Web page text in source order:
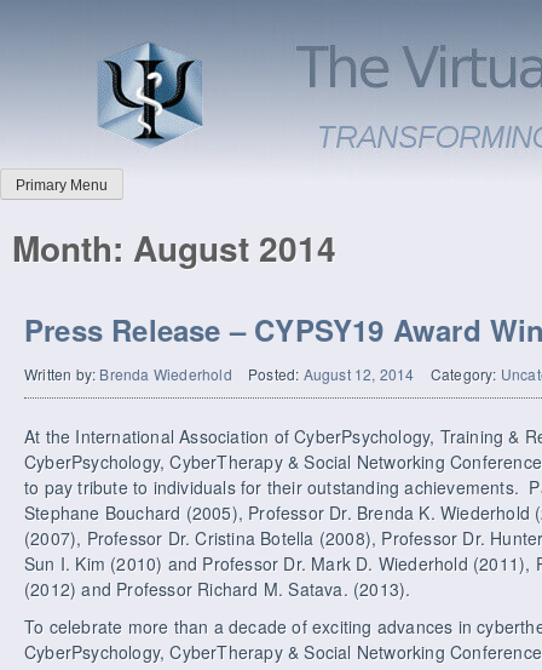
Primary Menu
Month: August 2014
Press Release – CYPSY19 Award
Written by: Brenda Wiederhold Posted: August 12, 2014 Category:
At the International Association of CyberPsychology, Training &
CyberPsychology, CyberTherapy & Social Networking
to pay tribute to individuals for their outstanding achievements.
Stephane Bouchard (2005), Professor Dr. Brenda K. Wiederhold
(2007), Professor Dr. Cristina Botella (2008), Professor Dr.
Sun I. Kim (2010) and Professor Dr. Mark D. Wiederhold (2011),
(2012) and Professor Richard M. Satava. (2013).
To celebrate more than a decade of exciting advances in
CyberPsychology, CyberTherapy & Social Networking